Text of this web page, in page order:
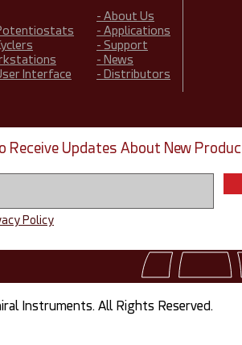
Interface
- About Us
- Applications
- Support
- News
- Distributors
Updates About New
Policy
Instruments. All Rights Reserved.